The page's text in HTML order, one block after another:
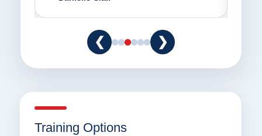
❮ ❯
Training Options